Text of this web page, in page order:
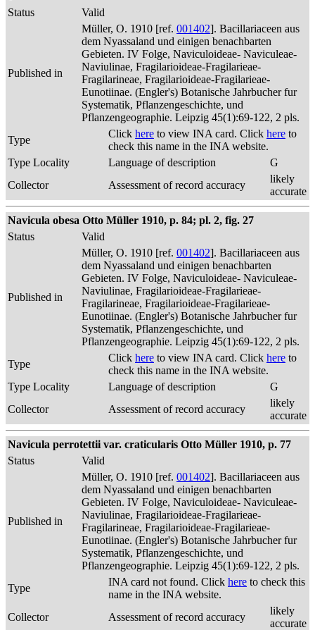
Status
Valid
Published in
Müller, O. 1910 [ref. 001402]. Bacillariaceen aus
dem Nyassaland und einigen benachbarten
Gebieten. IV Folge, Naviculoideae- Naviculeae-
Naviulinae, Fragilarioideae-Fragilarieae-
Fragilarineae, Fragilarioideae-Fragilarieae-
Eunotiinae. (Engler's) Botanische Jahrbucher fur
Systematik, Pflanzengeschichte, und
Pflanzengeographie. Leipzig 45(1):69-122, 2 pls.
Type
Click here to view INA card. Click here to
check this name in the INA website.
Type Locality
Language of description
G
Collector
Assessment of record accuracy
likely
accurate
Navicula obesa Otto Müller 1910, p. 84; pl. 2, fig. 27
Status
Valid
Published in
Müller, O. 1910 [ref. 001402]. Bacillariaceen aus
dem Nyassaland und einigen benachbarten
Gebieten. IV Folge, Naviculoideae- Naviculeae-
Naviulinae, Fragilarioideae-Fragilarieae-
Fragilarineae, Fragilarioideae-Fragilarieae-
Eunotiinae. (Engler's) Botanische Jahrbucher fur
Systematik, Pflanzengeschichte, und
Pflanzengeographie. Leipzig 45(1):69-122, 2 pls.
Type
Click here to view INA card. Click here to
check this name in the INA website.
Type Locality
Language of description
G
Collector
Assessment of record accuracy
likely
accurate
Navicula perrotettii var. craticularis Otto Müller 1910, p. 77
Status
Valid
Published in
Müller, O. 1910 [ref. 001402]. Bacillariaceen aus
dem Nyassaland und einigen benachbarten
Gebieten. IV Folge, Naviculoideae- Naviculeae-
Naviulinae, Fragilarioideae-Fragilarieae-
Fragilarineae, Fragilarioideae-Fragilarieae-
Eunotiinae. (Engler's) Botanische Jahrbucher fur
Systematik, Pflanzengeschichte, und
Pflanzengeographie. Leipzig 45(1):69-122, 2 pls.
Type
INA card not found. Click here to check this
name in the INA website.
Collector
Assessment of record accuracy
likely
accurate